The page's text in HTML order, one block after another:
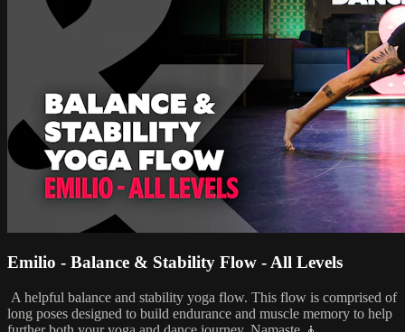
Emilio - Balance & Stability Flow - All Levels
A helpful balance and stability yoga flow. This flow is comprised of
long poses designed to build endurance and muscle memory to help